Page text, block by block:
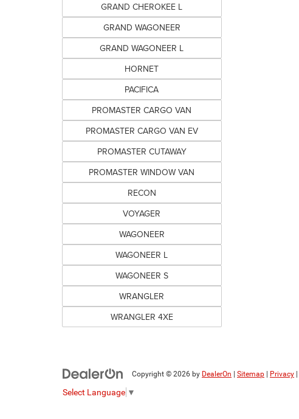
GRAND CHEROKEE L
GRAND WAGONEER
GRAND WAGONEER L
HORNET
PACIFICA
PROMASTER CARGO VAN
PROMASTER CARGO VAN EV
PROMASTER CUTAWAY
PROMASTER WINDOW VAN
RECON
VOYAGER
WAGONEER
WAGONEER L
WAGONEER S
WRANGLER
WRANGLER 4XE
Copyright © 2026 by DealerOn Sitemap Privacy
Select Language ▼